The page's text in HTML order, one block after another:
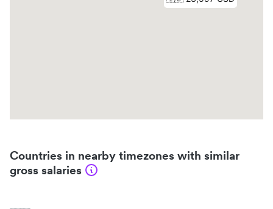
Countries in nearby timezones with similar
gross salaries